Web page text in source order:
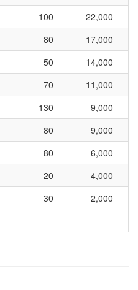
100
22,000
80
17,000
50
14,000
70
11,000
130
9,000
80
9,000
80
6,000
20
4,000
30
2,000